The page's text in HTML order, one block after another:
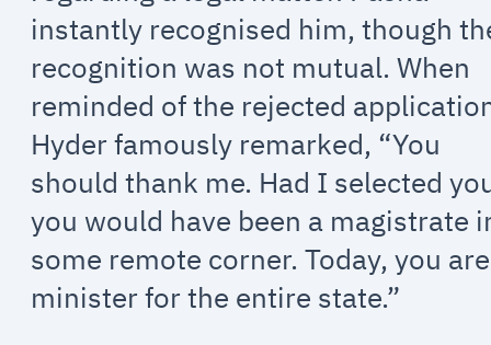
instantly recognised him, though
recognition was not mutual. When
reminded of the rejected
Hyder famously remarked, “You
should thank me. Had I selected
you would have been a magistrate
some remote corner. Today, you
minister for the entire state.”